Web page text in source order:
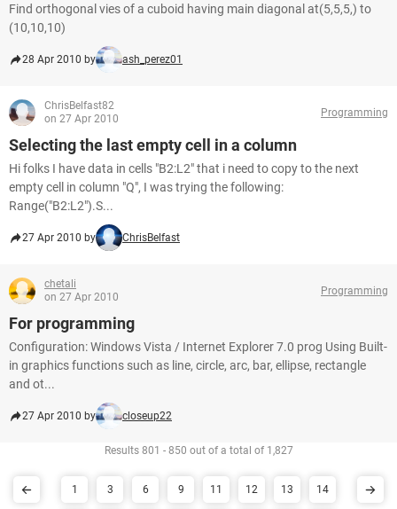
Find orthogonal vies of a cuboid having main diagonal at(5,5,5,) to
(10,10,10)
28 Apr 2010 by ash_perez01
ChrisBelfast82
on 27 Apr 2010
Programming
Selecting the last empty cell in a column
Hi folks I have data in cells "B2:L2" that i need to copy to the next
empty cell in column "Q", I was trying the following:
Range("B2:L2").S...
27 Apr 2010 by ChrisBelfast
chetali
on 27 Apr 2010
Programming
For programming
Configuration: Windows Vista / Internet Explorer 7.0 prog Using Built-
in graphics functions such as line, circle, arc, bar, ellipse, rectangle
and ot...
27 Apr 2010 by closeup22
Results 801 - 850 out of a total of 1,827
1 3 6 9 11 12 13 14